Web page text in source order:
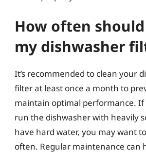
How often
my dishwasher
It’s recommended to clean your
filter at least once a month to
maintain optimal performance.
run the dishwasher with heavily
have hard water, you may want
often. Regular maintenance can